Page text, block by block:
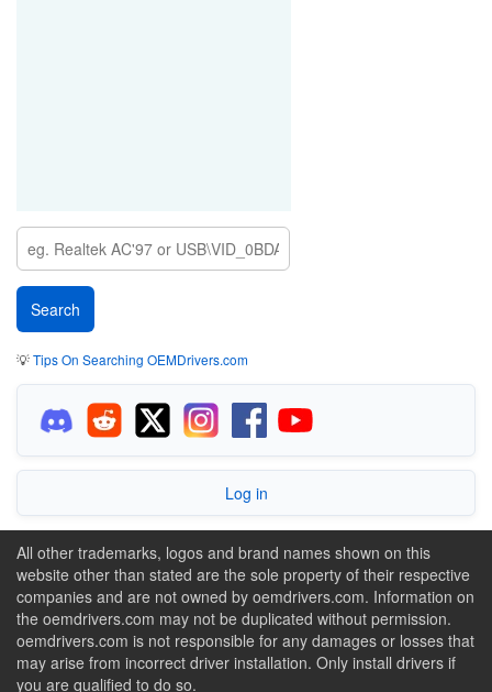
💡Tips On Searching OEMDrivers.com
Log in
All other trademarks, logos and brand names shown on this
website other than stated are the sole property of their respective
companies and are not owned by oemdrivers.com. Information on
the oemdrivers.com may not be duplicated without permission.
oemdrivers.com is not responsible for any damages or losses that
may arise from incorrect driver installation. Only install drivers if
you are qualified to do so.